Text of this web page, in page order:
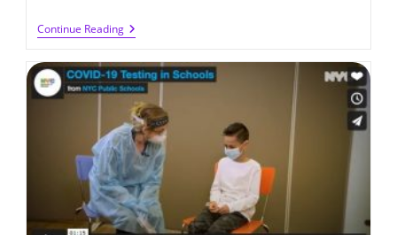
Continue ReadingDistrict
30
Or
Treat
Event
(10/28/2022)